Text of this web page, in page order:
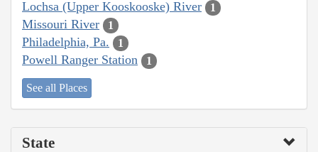
Lochsa (Upper Kooskooske) River 1
Missouri River 1
Philadelphia, Pa. 1
Powell Ranger Station 1
See all Places
State